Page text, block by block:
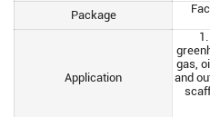
Package
Application
gas,
and